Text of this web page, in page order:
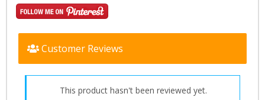
Customer Reviews
This product hasn't been reviewed yet.